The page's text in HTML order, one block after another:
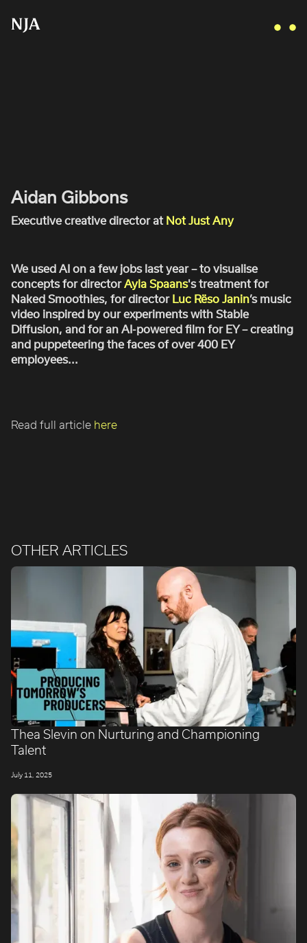
D I • A L
KATE COX
NAN FEIX
NATE ROBINSON
NICOLAS WINDING REFN
ROBBIE SAMUELS
SEAN FRANK
WILLIAM MCGREGOR
Aidan Gibbons
Executive creative director at Not Just Any
We used AI on a few jobs last year – to visualise
concepts for directorAyla Spaans's treatment for
Naked Smoothies, for directorLuc Rëso Janin’s music
video inspired by our experiments with Stable
Diffusion, and for an AI-powered film for EY – creating
and puppeteering the faces of over 400 EY
employees...
Read full article here
OTHER ARTICLES
Thea Slevin on Nurturing and Championing
Talent
July 11, 2025